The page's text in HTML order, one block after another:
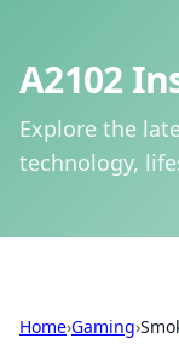
A2102
Explore the
technology,
Home›Gaming›